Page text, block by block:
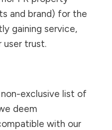
and brand) for the
gaining service,
user trust.
exclusive list of
deem
with our